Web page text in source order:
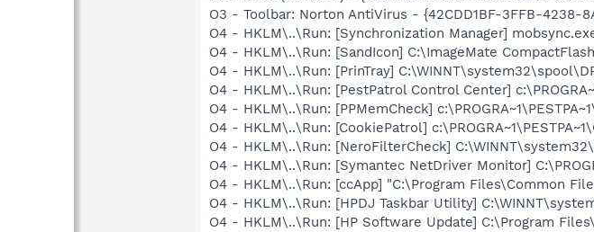
O3 - Toolbar: Norton AntiVirus - {42CDD1BF-3FFB-4238-
O4 - HKLM\..\Run: [Synchronization Manager]
O4 - HKLM\..\Run: [SandIcon] C:\ImageMate
O4 - HKLM\..\Run: [PrinTray]
O4 - HKLM\..\Run: [PestPatrol Control Center]
O4 - HKLM\..\Run: [PPMemCheck]
O4 - HKLM\..\Run: [CookiePatrol]
O4 - HKLM\..\Run: [NeroFilterCheck]
O4 - HKLM\..\Run: [Symantec NetDriver Monitor]
O4 - HKLM\..\Run: [ccApp] "C:\Program Files\Common
O4 - HKLM\..\Run: [HPDJ Taskbar Utility]
O4 - HKLM\..\Run: [HP Software Update] C:\Program